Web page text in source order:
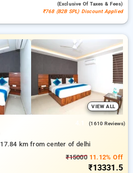
(exclusive Of Taxes & Fees)
₹768 (B2B SPL) Discount Applied
VIEW ALL
(1610 Reviews)
17.84 km from center of delhi
₹1500011.12% Off
₹13331.5